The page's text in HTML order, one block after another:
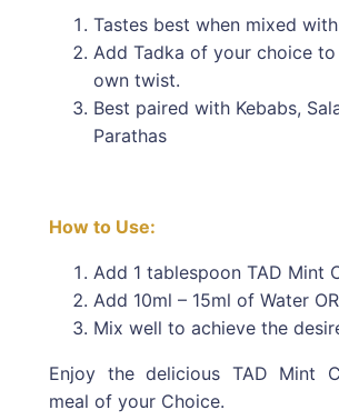
Tastes best when mixed
Add Tadka of your choice
own twist.
Best paired with Kebabs,
Parathas
How to Use:
Add 1 tablespoon TAD Mint
Add 10ml – 15ml of Water
Mix well to achieve the
Enjoy the delicious TAD Mint
meal of your Choice.